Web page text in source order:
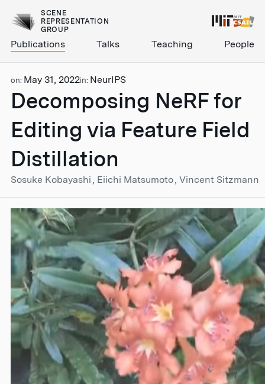
SCENE
REPRESENTATION
GROUP
Publications Talks Teaching People
on: May 31, 2022in: NeurIPS
Decomposing NeRF for
Editing via Feature Field
Distillation
Sosuke Kobayashi Eiichi Matsumoto Vincent Sitzmann